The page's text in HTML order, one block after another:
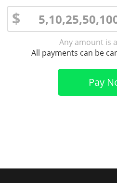
$
Any amount is
All payments can be
Pay